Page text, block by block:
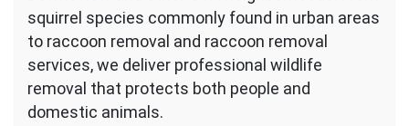
squirrel species commonly found in urban areas
to raccoon removal and raccoon removal
services, we deliver professional wildlife
removal that protects both people and
domestic animals.